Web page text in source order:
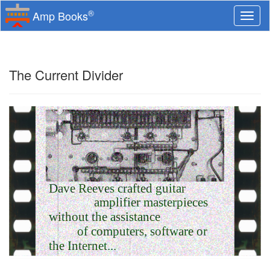
Amp Books®
The Current Divider
Dave Reeves crafted guitar
amplifier masterpieces
without the assistance
of computers, software or
the Internet...